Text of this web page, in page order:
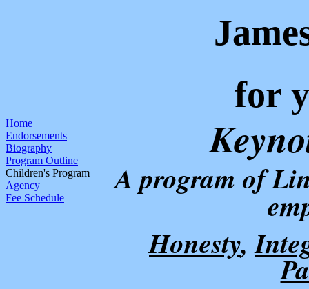
Home
Endorsements
Biography
Program Outline
Children's Program
Agency
Fee Schedule
for
A program of
Honesty,